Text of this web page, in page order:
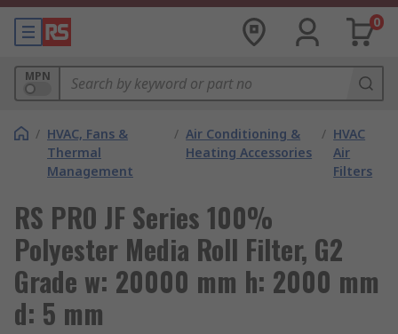
0
MPN
/ HVAC, Fans &
Thermal
Management
/ Air Conditioning &
Heating Accessories
/ HVAC
Air
Filters
RS PRO JF Series 100%
Polyester Media Roll Filter, G2
Grade w: 20000 mm h: 2000 mm
d: 5 mm